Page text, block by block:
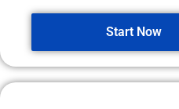
Start Now